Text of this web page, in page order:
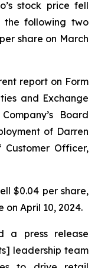
stock price fell
the following two
share on March
report on Form
and Exchange
Board
of Darren
Customer Officer,
$0.04 per share,
on April 10, 2024.
a press release
leadership team